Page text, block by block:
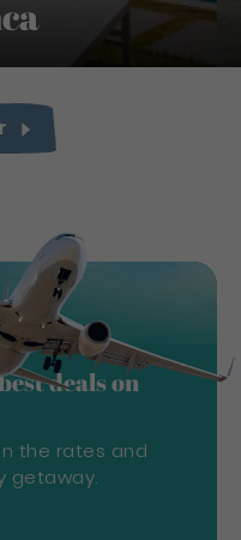
deals on
the rates and
getaway.